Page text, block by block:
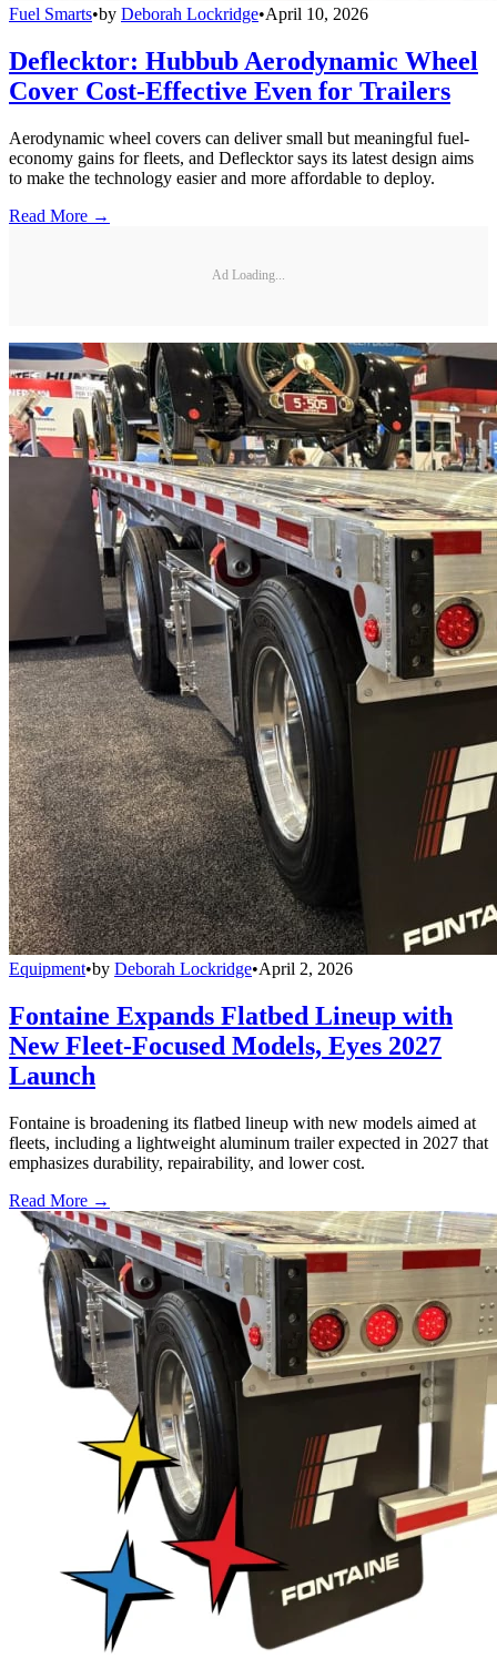
Fuel Smarts•by Deborah Lockridge•April 10, 2026
Deflecktor: Hubbub Aerodynamic Wheel
Cover Cost-Effective Even for Trailers
Aerodynamic wheel covers can deliver small but meaningful fuel-
economy gains for fleets, and Deflecktor says its latest design aims
to make the technology easier and more affordable to deploy.
Read More →
Ad Loading...
Equipment•by Deborah Lockridge•April 2, 2026
Fontaine Expands Flatbed Lineup with
New Fleet-Focused Models, Eyes 2027
Launch
Fontaine is broadening its flatbed lineup with new models aimed at
fleets, including a lightweight aluminum trailer expected in 2027 that
emphasizes durability, repairability, and lower cost.
Read More →